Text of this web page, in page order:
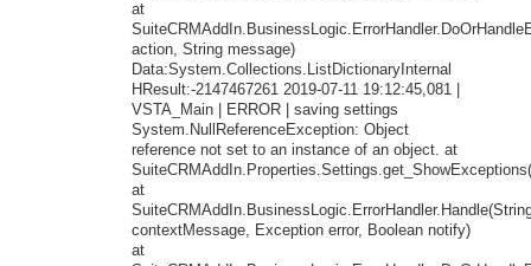
at
action, String message)
Data:System.Collections.ListDictionaryInternal
HResult:-2147467261 2019-07-11 19:12:45,081 |
VSTA_Main | ERROR | saving settings
System.NullReferenceException: Object
reference not set to an instance of an object. at
at
contextMessage, Exception error, Boolean notify)
at